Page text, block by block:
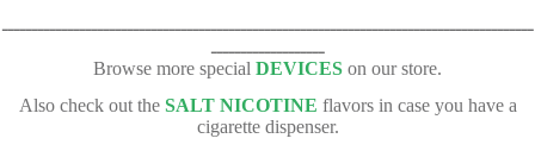
ـــــــــــــــــــــــــــــــــــــــــــــــــــــــــــــــــــــــــــــــــــــــــ
ـــــــــــــــــــ
Browse more special DEVICES on our store.
Also check out the SALT NICOTINE flavors in case you have a
cigarette dispenser.